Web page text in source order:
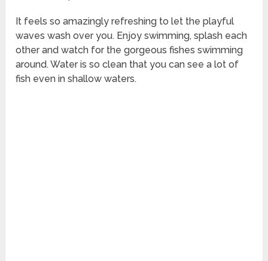
It feels so amazingly refreshing to let the playful
waves wash over you. Enjoy swimming, splash each
other and watch for the gorgeous fishes swimming
around. Water is so clean that you can see a lot of
fish even in shallow waters.